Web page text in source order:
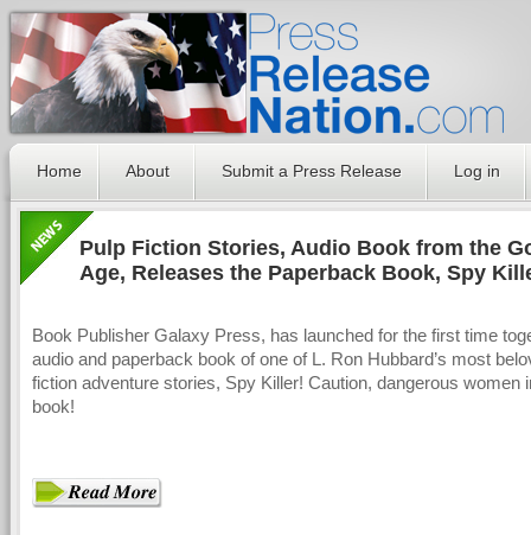
Home About Submit a Press Release Log in
Pulp Fiction Stories, Audio Book from the
Age, Releases the Paperback Book, Spy
Book Publisher Galaxy Press, has launched for the first time
audio and paperback book of one of L. Ron Hubbard’s most
fiction adventure stories, Spy Killer! Caution, dangerous women
book!